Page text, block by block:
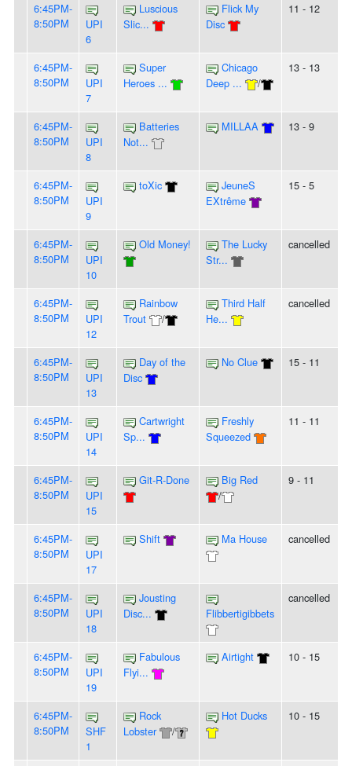
6:45PM-
8:50PM
UPI
6
Luscious
Slic...
Flick My
Disc
11 - 12
6:45PM-
8:50PM
UPI
7
Super
Heroes ...
Chicago
Deep ...
/
13 - 13
6:45PM-
8:50PM
UPI
8
Batteries
Not...
MILLAA 13 - 9
6:45PM-
8:50PM
UPI
9
toXic
JeuneS
EXtrême
15 - 5
6:45PM-
8:50PM
UPI
10
Old Money!
The Lucky
Str...
cancelled
6:45PM-
8:50PM
UPI
12
Rainbow
Trout
/
Third Half
He...
cancelled
6:45PM-
8:50PM
UPI
13
Day of the
Disc
No Clue 15 - 11
6:45PM-
8:50PM
UPI
14
Cartwright
Sp...
Freshly
Squeezed
11 - 11
6:45PM-
8:50PM
UPI
15
Git-R-Done
Big Red
/
9 - 11
6:45PM-
8:50PM
UPI
17
Shift Ma House cancelled
6:45PM-
8:50PM
UPI
18
Jousting
Disc...
Flibbertigibbets
cancelled
6:45PM-
8:50PM
UPI
19
Fabulous
Flyi...
Airtight 10 - 15
6:45PM-
8:50PM
SHF
1
Rock
Lobster
/
Hot Ducks 10 - 15